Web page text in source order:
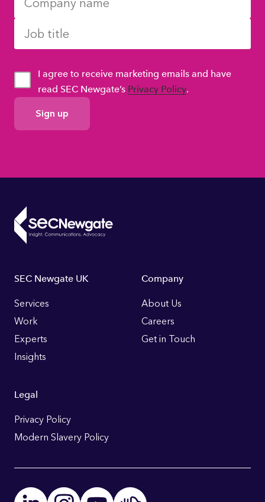
GDPR
Consent
I agree to receive marketing emails and have
read SEC Newgate’s Privacy Policy.
Footer
Links
SEC Newgate UK
Services
Work
Experts
Insights
Company
About Us
Careers
Get in Touch
Legal
Privacy Policy
Modern Slavery Policy